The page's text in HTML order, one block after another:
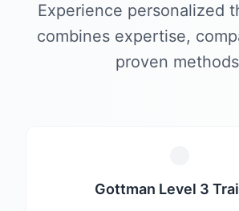
Experience personalized
combines expertise,
proven
Gottman Level 3